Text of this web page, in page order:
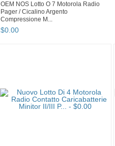
OEM NOS Lotto O 7 Motorola Radio
Pager / Cicalino Argento
Compressione M...
$0.00